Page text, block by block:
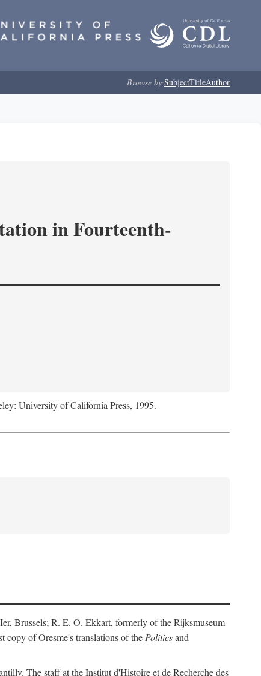
Browse by:SubjectTitleAuthor
in Fourteenth-
University of California Press, 1995.
Brussels; R. E. O. Ekkart, formerly of the Rijksmuseum
copy of Oresme's translations of the Politicsand
The staff at the Institut d'Histoire et de Recherche des